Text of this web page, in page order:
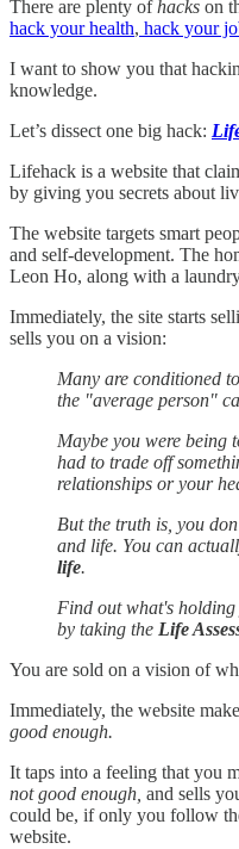
There are plenty ofhacks on
hack your health, hack your
I want to show you that
knowledge.
Let’s dissect one big hack:
Lifehack is a website that
by giving you secrets about
The website targets smart
and self-development. The
Leon Ho, along with a
Immediately, the site starts
sells you on a vision:
Many are conditioned
the "average person"
Maybe you were being
had to trade off
relationships or your
But the truth is, you
and life. You can
life.
Find out what's
by taking the Life
You are sold on a vision of
Immediately, the website
good enough.
It taps into a feeling that you
not good enough, and sells
could be, if only you follow
website.